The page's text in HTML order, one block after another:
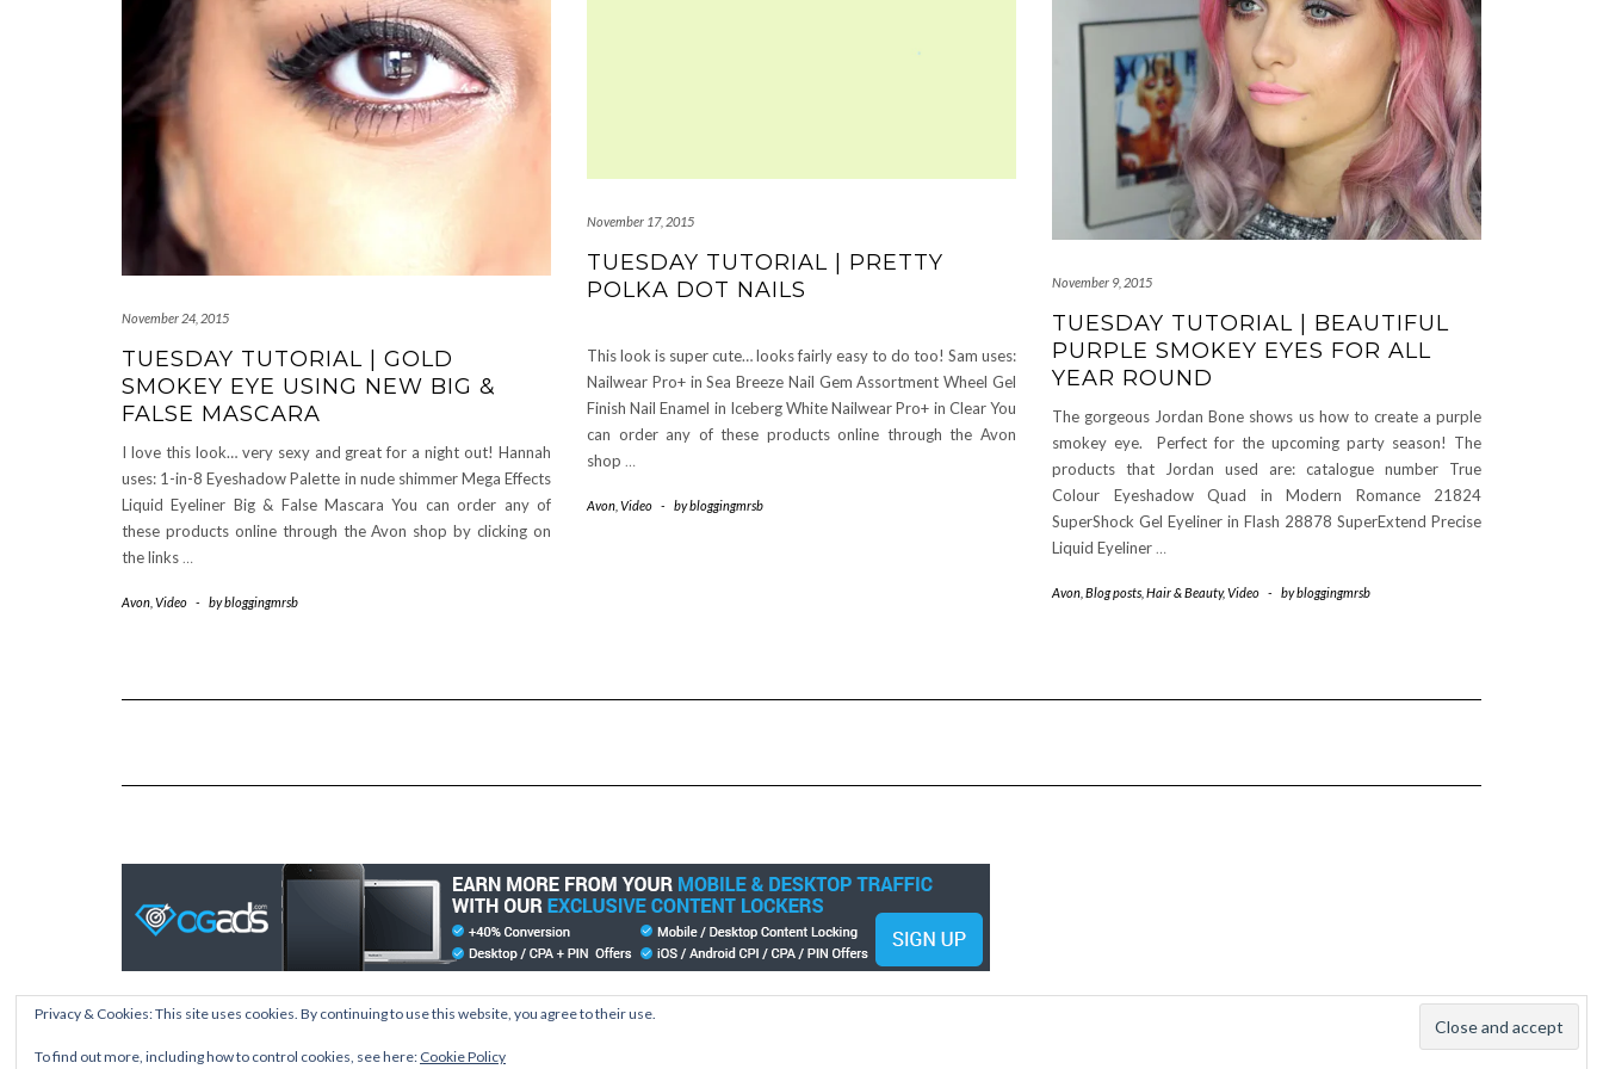
November 24, 2015
TUESDAY TUTORIAL | GOLD
SMOKEY EYE USING NEW BIG &
FALSE MASCARA
I love this look… very sexy and great for a night out! Hannah
uses: 1-in-8 Eyeshadow Palette in nude shimmer Mega Effects
Liquid Eyeliner Big & False Mascara You can order any of
these products online through the Avon shop by clicking on
the links…
Avon Video - bybloggingmrsb
November 17, 2015
TUESDAY TUTORIAL | PRETTY
POLKA DOT NAILS
This look is super cute… looks fairly easy to do too! Sam uses:
Nailwear Pro+ in Sea Breeze Nail Gem Assortment Wheel Gel
Finish Nail Enamel in Iceberg White Nailwear Pro+ in Clear You
can order any of these products online through the Avon
shop …
Avon Video - bybloggingmrsb
November 9, 2015
TUESDAY TUTORIAL | BEAUTIFUL
PURPLE SMOKEY EYES FOR ALL
YEAR ROUND
The gorgeous Jordan Bone shows us how to create a purple
smokey eye. Perfect for the upcoming party season! The
products that Jordan used are: catalogue number True
Colour Eyeshadow Quad in Modern Romance 21824
SuperShock Gel Eyeliner in Flash 28878 SuperExtend Precise
Liquid Eyeliner …
Avon Blog posts Hair & Beauty,Video - bybloggingmrsb
Privacy & Cookies: This site uses cookies. By continuing to use this website, you agree to their use.
To find out more, including how to control cookies, see here: Cookie Policy